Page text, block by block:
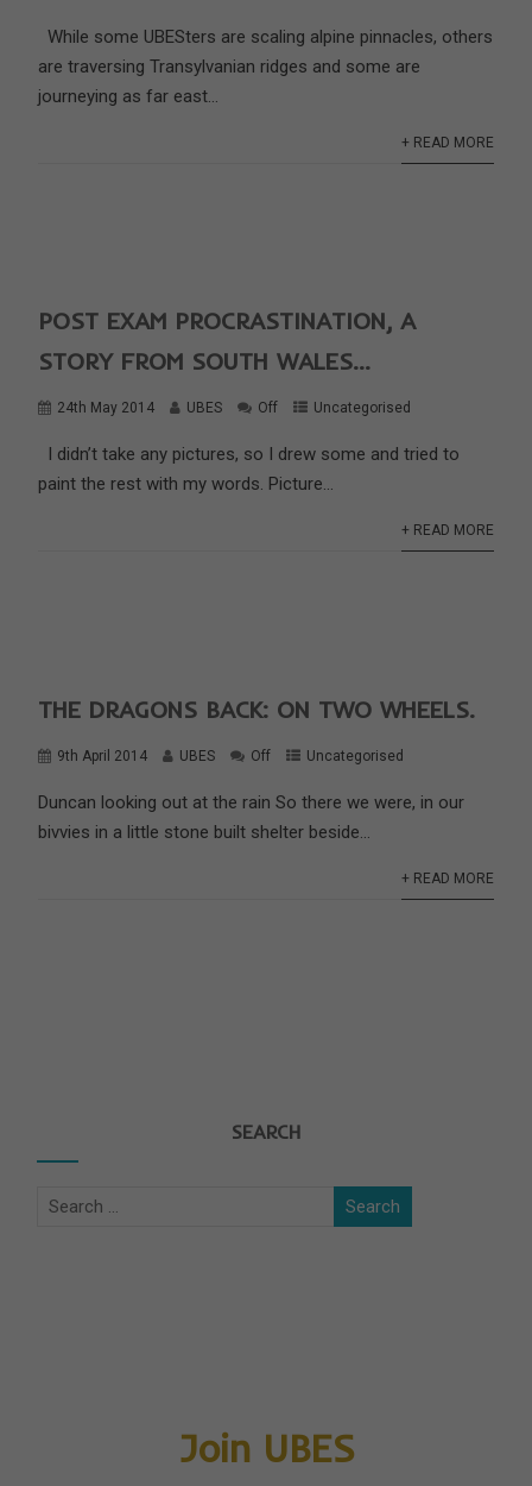
While some UBESters are scaling alpine pinnacles, others
are traversing Transylvanian ridges and some are
journeying as far east...
+ READ MORE
POST EXAM PROCRASTINATION, A
STORY FROM SOUTH WALES…
24th May 2014 UBES Off Uncategorised
I didn’t take any pictures, so I drew some and tried to
paint the rest with my words. Picture...
+ READ MORE
THE DRAGONS BACK: ON TWO WHEELS.
9th April 2014 UBES Off Uncategorised
Duncan looking out at the rain So there we were, in our
bivvies in a little stone built shelter beside...
+ READ MORE
SEARCH
Join UBES